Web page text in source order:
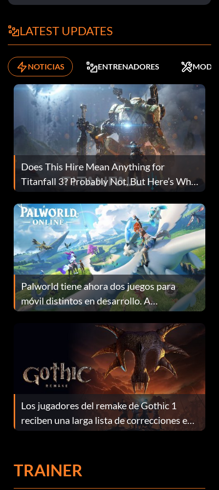
LATEST UPDATES
NOTICIAS ENTRENADORES MODS
Does This Hire Mean Anything for
Titanfall 3? Probably Not, But Here’s Why
Fans Are Hopeful
Palworld tiene ahora dos juegos para
móvil distintos en desarrollo. A
continuación te explicamos por qué.
Los jugadores del remake de Gothic 1
reciben una larga lista de correcciones en
el parche 1.0.4
TRAINER